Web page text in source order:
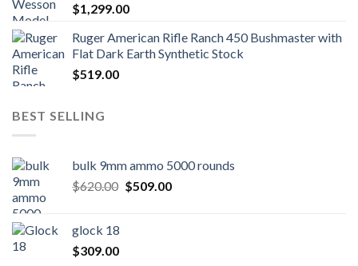
$1,299.00
Ruger American Rifle Ranch 450 Bushmaster with
Flat Dark Earth Synthetic Stock
$519.00
BEST SELLING
bulk 9mm ammo 5000 rounds
$620.00 Original
$509.00Current
glock 18
$309.00